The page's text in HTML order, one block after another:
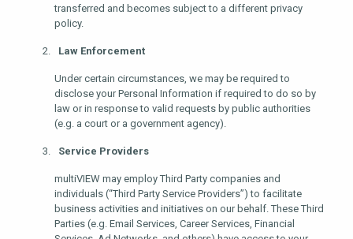
transferred and becomes subject to a different privacy
policy.
Law Enforcement
Under certain circumstances, we may be required to
disclose your Personal Information if required to do so by
law or in response to valid requests by public authorities
(e.g. a court or a government agency).
Service Providers
multiVIEW may employ Third Party companies and
individuals (“Third Party Service Providers”) to facilitate
business activities and initiatives on our behalf. These Third
Parties (e.g. Email Services, Career Services, Financial